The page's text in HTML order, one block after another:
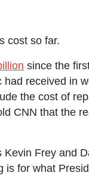
cost so far.
since the
had received in
the cost of
CNN that the
Frey and
is for what